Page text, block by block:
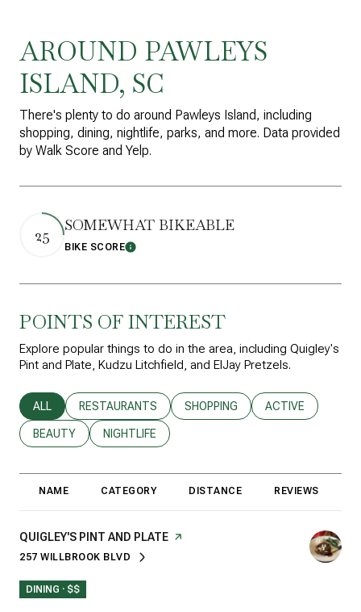
AROUND PAWLEYS
ISLAND, SC
There's plenty to do around Pawleys Island, including
shopping, dining, nightlife, parks, and more. Data provided
by Walk Score and Yelp.
25 SOMEWHAT BIKEABLE
BIKE SCORELearn More
POINTS OF INTEREST
Explore popular things to do in the area, including Quigley's
Pint and Plate, Kudzu Litchfield, and ElJay Pretzels.
SEARCH BUSINESSES RELATED TO
ALL SEARCH BUSINESSES RELATED TO
RESTAURANTS SEARCH BUSINESSES RELATED
SHOPPING SEARCH
ACTIVE
SEARCH BUSINESSES RELATED TO
BEAUTY SEARCH BUSINESSES RELATED TO
NIGHTLIFE
NAME CATEGORY DISTANCE REVIEWS
VISIT THE
QUIGLEY'S PINT AND PLATE PAGE ON YELP
SEARCH
257 WILLBROOK BLVD
ON GOOGLE MAPS
DINING · $$